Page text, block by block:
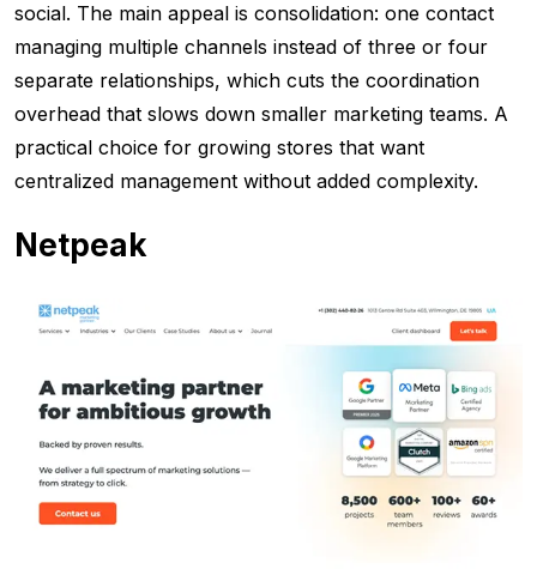
social. The main appeal is consolidation: one contact
managing multiple channels instead of three or four
separate relationships, which cuts the coordination
overhead that slows down smaller marketing teams. A
practical choice for growing stores that want
centralized management without added complexity.
Netpeak